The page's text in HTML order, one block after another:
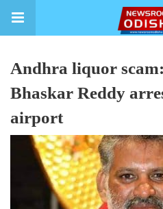
Andhra liquor
Bhaskar Reddy
airport